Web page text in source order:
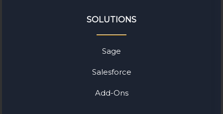
SOLUTIONS
Sage
Salesforce
Add-Ons